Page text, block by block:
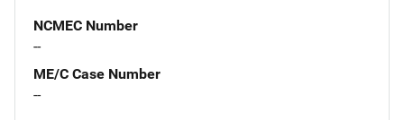
NCMEC Number
--
ME/C Case Number
--